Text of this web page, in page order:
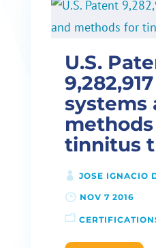
U.S.
systems
tinnitus
JOSE IGNACIO
NOV 7 2016